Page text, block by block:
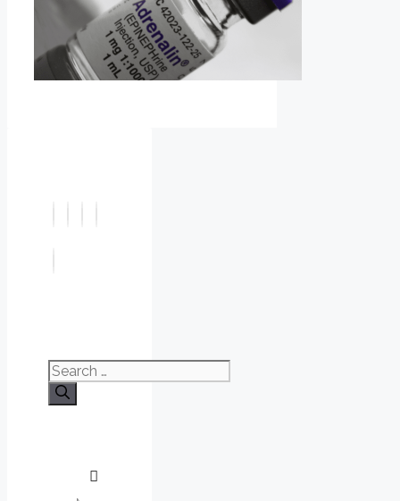
Search
for: